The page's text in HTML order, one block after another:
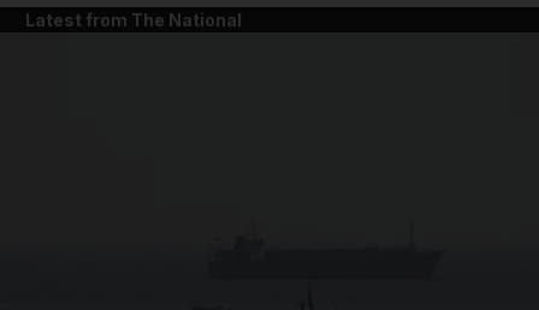
Latest from The National